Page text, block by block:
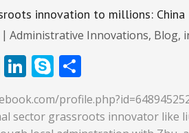
innovation to millions:
Administrative Innovations, Blog,
W
h
Li
n
k
S
k
y
h
ar
sector grassroots innovator like